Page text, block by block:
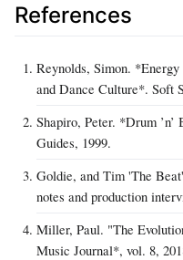
References
Reynolds, Simon.
and Dance Culture*. Soft
Shapiro, Peter. *Drum ’n’
Guides, 1999.
Goldie, and Tim 'The
notes and production
Miller, Paul. "The
Music Journal*, vol. 8,